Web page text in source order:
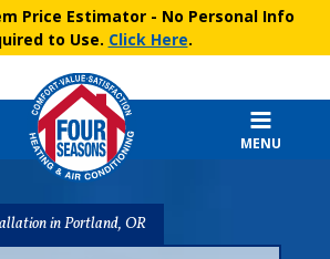
Price Estimator- No Personal Info
to Use. Click Here.
MENU
in Portland, OR